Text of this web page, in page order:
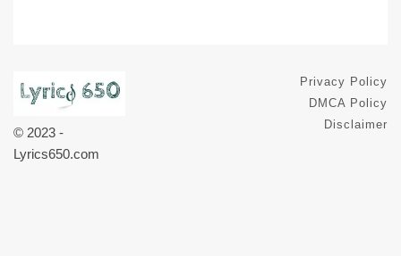
© 2023 -
Lyrics650.com
Privacy Policy
DMCA Policy
Disclaimer